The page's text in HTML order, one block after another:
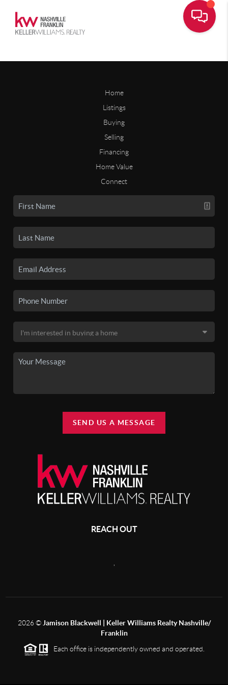
Home
Listings
Buying
Selling
Financing
Home Value
Connect
SEND US A MESSAGE
REACH OUT
,
2026©Jamison Blackwell | Keller Williams Realty Nashville/
Franklin
Each office is independently owned and operated.